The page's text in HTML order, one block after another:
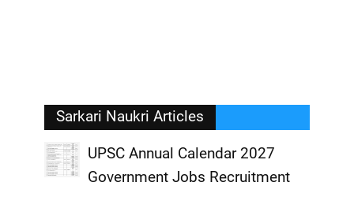
Sarkari Naukri Articles
UPSC Annual Calendar 2027
Government Jobs Recruitment